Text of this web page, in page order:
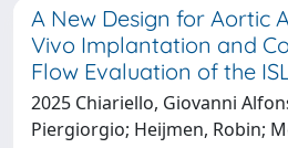
A New Design for Aortic
Vivo Implantation and
Flow Evaluation of the
2025 Chiariello, Giovanni
Piergiorgio; Heijmen, Robin;